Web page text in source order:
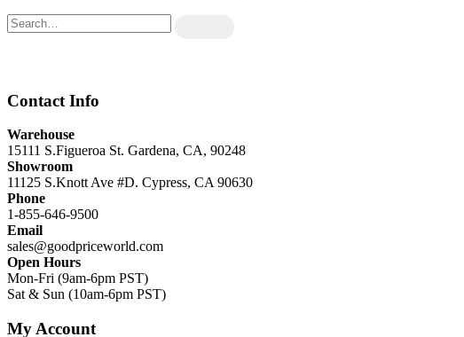
Contact Info
Warehouse
15111 S.Figueroa St. Gardena, CA, 90248
Showroom
11125 S.Knott Ave #D. Cypress, CA 90630
Phone
1-855-646-9500
Email
sales@goodpriceworld.com
Open Hours
Mon-Fri (9am-6pm PST)
Sat & Sun (10am-6pm PST)
My Account